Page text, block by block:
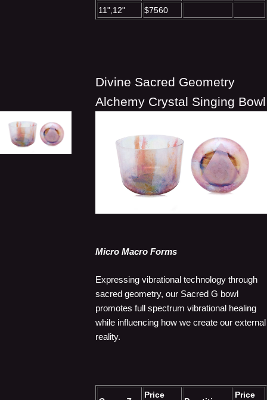
11",12"
$7560
Divine Sacred Geometry
Alchemy Crystal Singing Bowl
Micro Macro Forms
Expressing vibrational technology through
sacred geometry, our Sacred G bowl
promotes full spectrum vibrational healing
while influencing how we create our external
reality.
Price Price